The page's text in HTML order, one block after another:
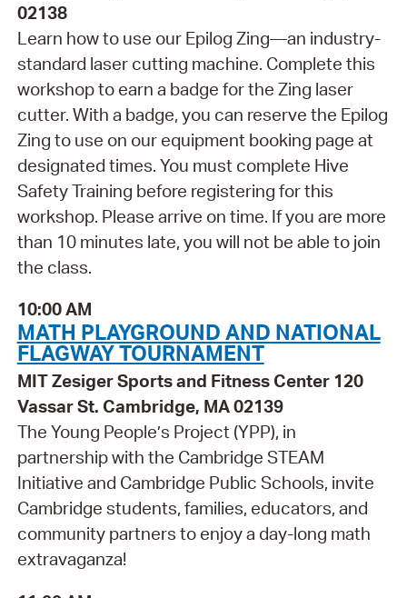
02138
Learn how to use our Epilog Zing—an industry-
standard laser cutting machine. Complete this
workshop to earn a badge for the Zing laser
cutter. With a badge, you can reserve the Epilog
Zing to use on our equipment booking page at
designated times. You must complete Hive
Safety Training before registering for this
workshop. Please arrive on time. If you are more
than 10 minutes late, you will not be able to join
the class.
10:00 AM
MATH PLAYGROUND AND NATIONAL
FLAGWAY TOURNAMENT
MIT Zesiger Sports and Fitness Center 120
Vassar St. Cambridge, MA 02139
The Young People’s Project (YPP), in
partnership with the Cambridge STEAM
Initiative and Cambridge Public Schools, invite
Cambridge students, families, educators, and
community partners to enjoy a day-long math
extravaganza!